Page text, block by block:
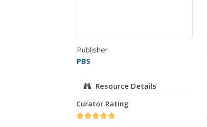
Publisher
PBS
Resource Details
Curator Rating